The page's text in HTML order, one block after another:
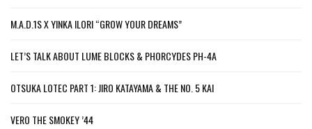
M.A.D.1S X YINKA ILORI “GROW YOUR DREAMS”
LET’S TALK ABOUT LUME BLOCKS & PHORCYDES PH-4A
OTSUKA LOTEC PART 1: JIRO KATAYAMA & THE NO. 5 KAI
VERO THE SMOKEY ’44